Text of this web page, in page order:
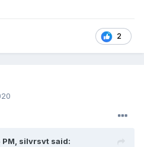
2
silvrsvt said: